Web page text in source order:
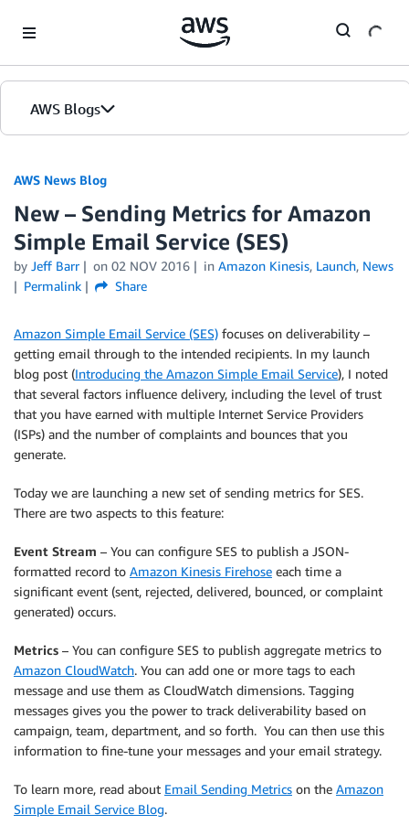
AWS Blogs
AWS News Blog
New – Sending Metrics for Amazon
Simple Email Service (SES)
by Jeff Barr on 02 NOV 2016 in Amazon Kinesis, Launch, News
Permalink
Share
Amazon Simple Email Service (SES) focuses on deliverability –
getting email through to the intended recipients. In my launch
blog post (Introducing the Amazon Simple Email Service), I noted
that several factors influence delivery, including the level of trust
that you have earned with multiple Internet Service Providers
(ISPs) and the number of complaints and bounces that you
generate.
Today we are launching a new set of sending metrics for SES.
There are two aspects to this feature:
Event Stream – You can configure SES to publish a JSON-
formatted record to Amazon Kinesis Firehose each time a
significant event (sent, rejected, delivered, bounced, or complaint
generated) occurs.
Metrics – You can configure SES to publish aggregate metrics to
Amazon CloudWatch. You can add one or more tags to each
message and use them as CloudWatch dimensions. Tagging
messages gives you the power to track deliverability based on
campaign, team, department, and so forth. You can then use this
information to fine-tune your messages and your email strategy.
To learn more, read about Email Sending Metrics on the Amazon
Simple Email Service Blog.